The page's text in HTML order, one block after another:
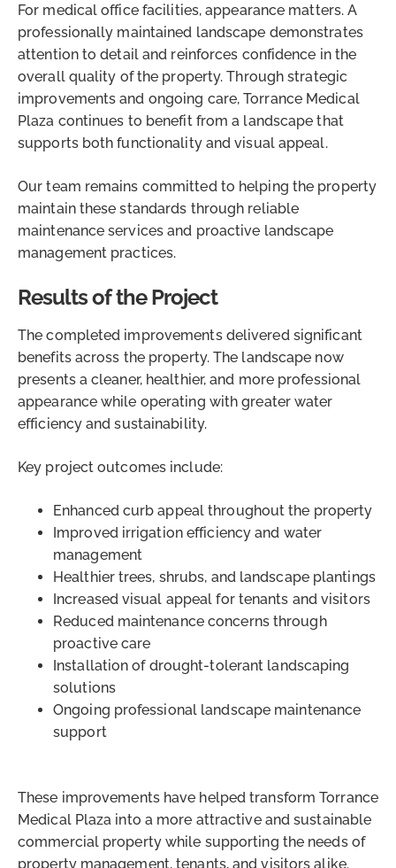
For medical office facilities, appearance matters. A
professionally maintained landscape demonstrates
attention to detail and reinforces confidence in the
overall quality of the property. Through strategic
improvements and ongoing care, Torrance Medical
Plaza continues to benefit from a landscape that
supports both functionality and visual appeal.
Our team remains committed to helping the property
maintain these standards through reliable
maintenance services and proactive landscape
management practices.
Results of the Project
The completed improvements delivered significant
benefits across the property. The landscape now
presents a cleaner, healthier, and more professional
appearance while operating with greater water
efficiency and sustainability.
Key project outcomes include:
Enhanced curb appeal throughout the property
Improved irrigation efficiency and water
management
Healthier trees, shrubs, and landscape plantings
Increased visual appeal for tenants and visitors
Reduced maintenance concerns through
proactive care
Installation of drought-tolerant landscaping
solutions
Ongoing professional landscape maintenance
support
These improvements have helped transform Torrance
Medical Plaza into a more attractive and sustainable
commercial property while supporting the needs of
property management, tenants, and visitors alike.